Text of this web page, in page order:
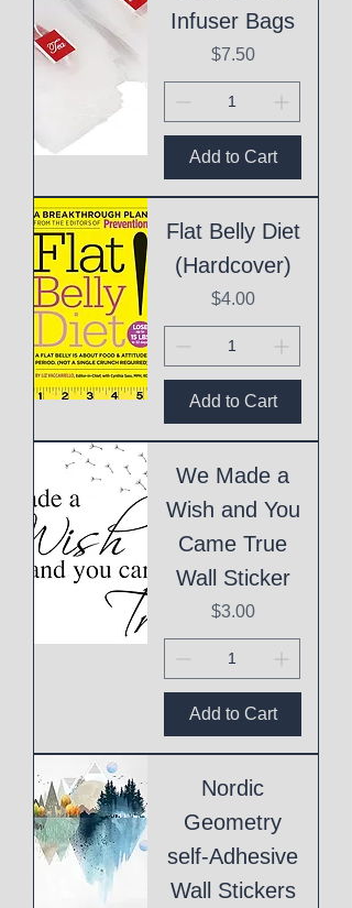
Infuser Bags
Price
$7.50
Add to Cart
Flat Belly Diet
(Hardcover)
Price
$4.00
Add to Cart
We Made a
Wish and You
Came True
Wall Sticker
Price
$3.00
Add to Cart
Nordic
Geometry
self-Adhesive
Wall Stickers